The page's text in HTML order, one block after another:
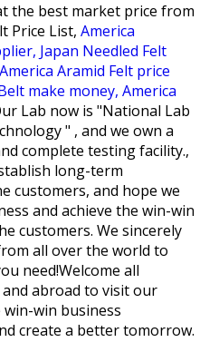
the best market price from
Price List, America
Japan Needled Felt
America Aramid Felt price
make money, America
Lab now is "National Lab
" , and we own a
complete testing facility.,
long-term
customers, and hope we
and achieve the win-win
customers. We sincerely
all over the world to
need!Welcome all
abroad to visit our
win business
create a better tomorrow.